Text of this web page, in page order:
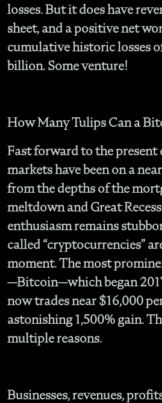
losses. But it does have
sheet, and a positive net
cumulative historic losses
billion. Some venture!
How Many Tulips Can a
Fast forward to the present
markets have been on a
from the depths of the
meltdown and Great
enthusiasm remains
called “cryptocurrencies”
moment. The most
—Bitcoin—which began
now trades near $16,000
astonishing 1,500% gain.
multiple reasons.
Businesses, revenues,